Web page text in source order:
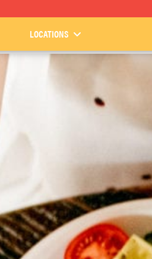
LOCATIONS